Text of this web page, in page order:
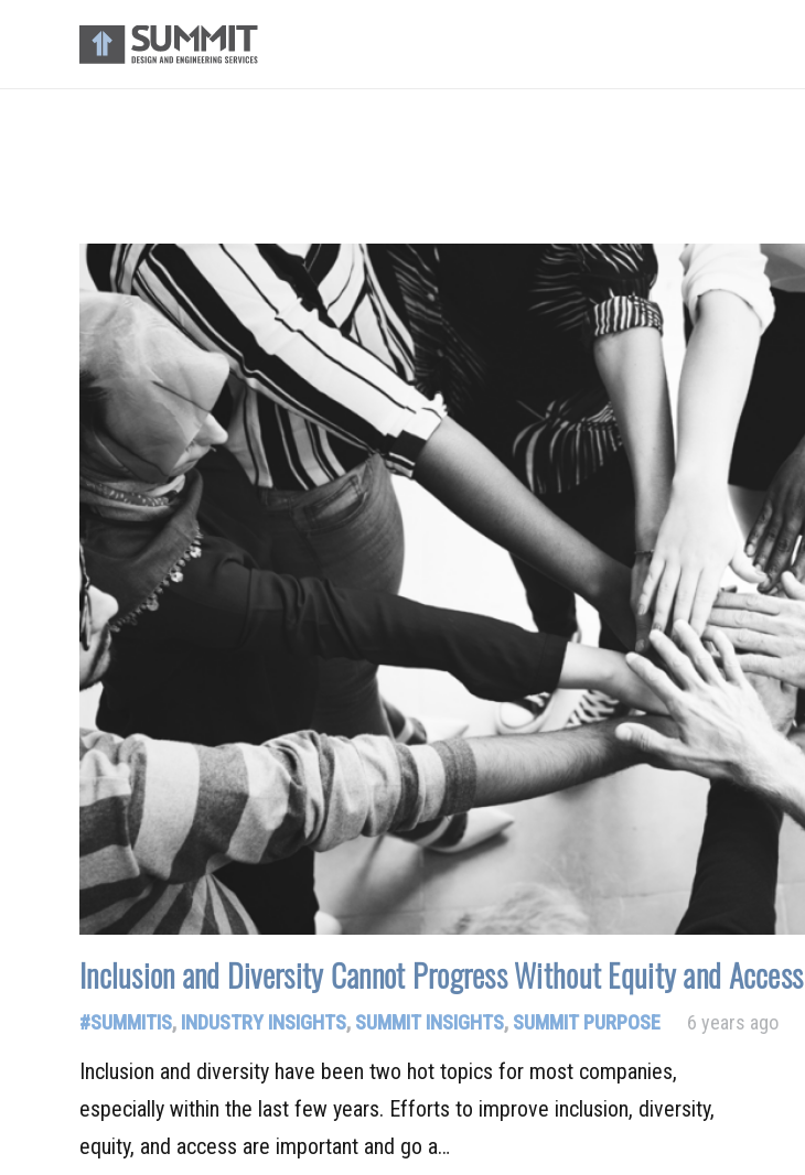
Inclusion and Diversity Cannot Progress Without Equity and Access
#SUMMITIS, INDUSTRY INSIGHTS, SUMMIT INSIGHTS, SUMMIT PURPOSE 6 years ago
Inclusion and diversity have been two hot topics for most companies,
especially within the last few years. Efforts to improve inclusion, diversity,
equity, and access are important and go a…